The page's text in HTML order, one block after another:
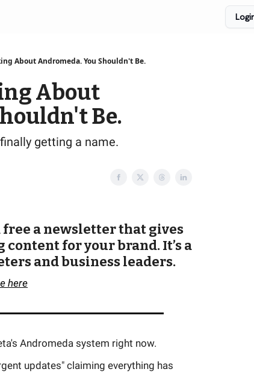
About Andromeda. You Shouldn't Be.
About
Be.
getting a name.
free a newsletter that gives
for your brand. It’s a
and business leaders.
here
Andromeda system right now.
updates" claiming everything has